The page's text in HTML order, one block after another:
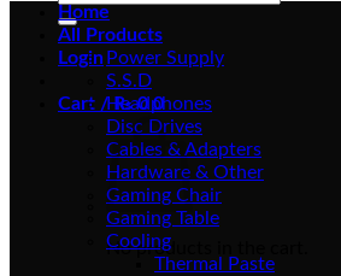
for:
Login
Cart /₨0 0
No products in the cart.
Home
All Products
Power Supply
S.S.D
Headphones
Disc Drives
Cables & Adapters
Hardware & Other
Gaming Chair
Gaming Table
Cooling
Thermal Paste